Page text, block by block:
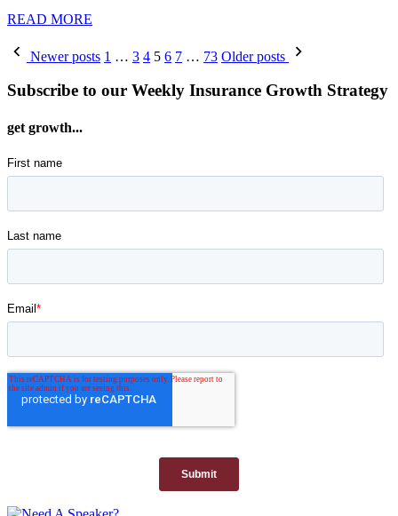
READ MORE
Posts
Newer posts 1 … 3 4 5 6 7 … 73 Older posts
Subscribe to our Weekly Insurance Growth Strategy
get growth...